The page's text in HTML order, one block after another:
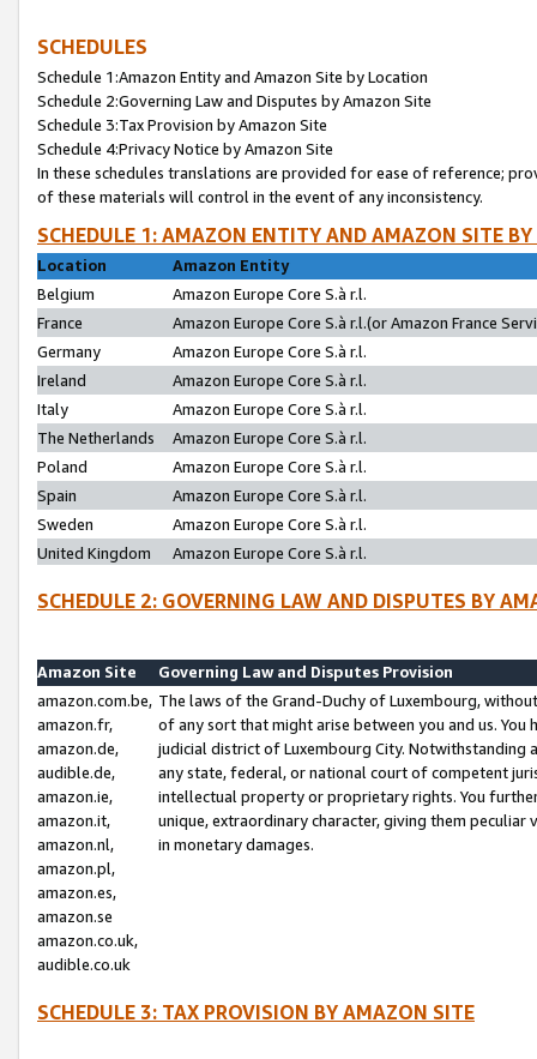
SCHEDULES
Schedule 1:Amazon Entity and Amazon Site by Location
Schedule 2:Governing Law and Disputes by Amazon Site
Schedule 3:Tax Provision by Amazon Site
Schedule 4:Privacy Notice by Amazon Site
In these schedules translations are provided for ease of reference;
of these materials will control in the event of any inconsistency.
SCHEDULE 1: AMAZON ENTITY AND AMAZON SITE
Location
Amazon Entity
Belgium
Amazon Europe Core S.à r.l.
France
Amazon Europe Core S.à r.l.(or Amazon France
Germany
Amazon Europe Core S.à r.l.
Ireland
Amazon Europe Core S.à r.l.
Italy
Amazon Europe Core S.à r.l.
The Netherlands
Amazon Europe Core S.à r.l.
Poland
Amazon Europe Core S.à r.l.
Spain
Amazon Europe Core S.à r.l.
Sweden
Amazon Europe Core S.à r.l.
United Kingdom
Amazon Europe Core S.à r.l.
SCHEDULE 2: GOVERNING LAW AND DISPUTES BY
Amazon Site
Governing Law and Disputes Provision
amazon.com.be,
amazon.fr,
amazon.de,
audible.de,
amazon.ie,
amazon.it,
amazon.nl,
amazon.pl,
amazon.es,
amazon.se
amazon.co.uk,
audible.co.uk
The laws of the Grand-Duchy of Luxembourg,
of any sort that might arise between you and us.
judicial district of Luxembourg City. Notwithstanding
any state, federal, or national court of competent
intellectual property or proprietary rights. You
unique, extraordinary character, giving them
in monetary damages.
SCHEDULE 3: TAX PROVISION BY AMAZON SITE